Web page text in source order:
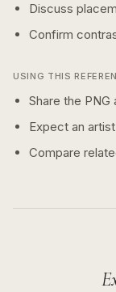
Discuss
Confirm
USING THIS
Share the PNG
Expect an
Compare